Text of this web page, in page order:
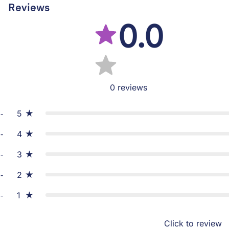
Reviews
0.0
0 reviews
5
4
3
2
1
Click to review